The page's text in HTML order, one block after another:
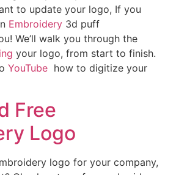
to update your logo, If you
Embroidery 3d puff
We’ll walk you through the
your logo, from start to finish.
YouTube how to digitize your
Free
Logo
logo for your company,